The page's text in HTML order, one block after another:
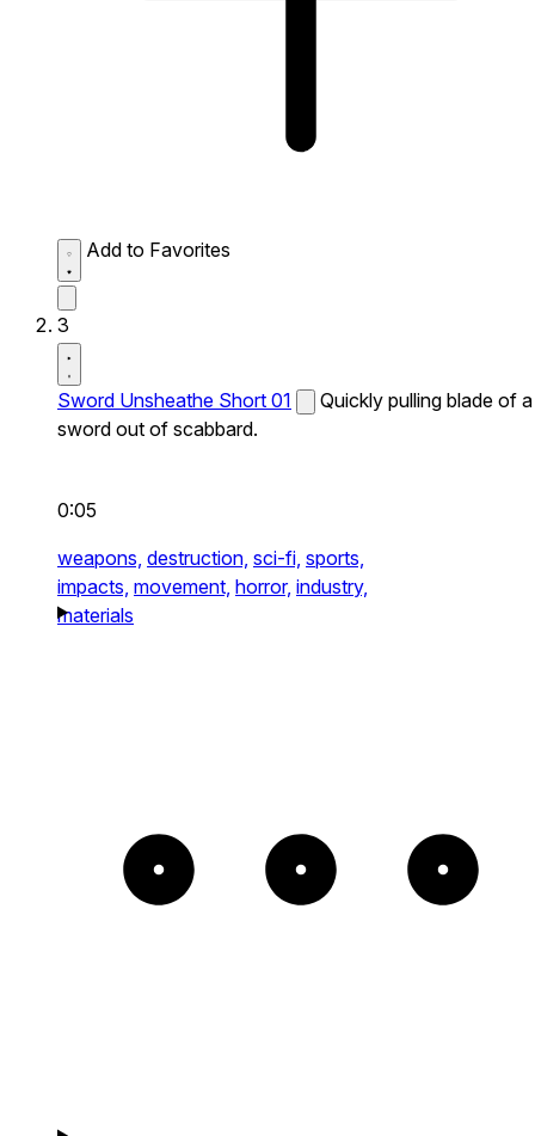
Add to Favorites
3
Sword Unsheathe Short 01
Quickly pulling blade of a
sword out of scabbard.
0:05
weapons, destruction, sci-fi, sports,
impacts, movement, horror, industry,
materials